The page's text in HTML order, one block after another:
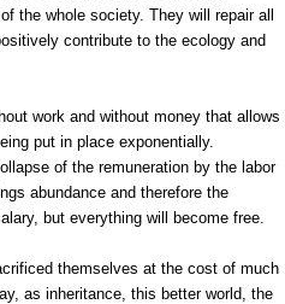
the whole society. They will repair all
contribute to the ecology and
work and without money that allows
put in place exponentially.
of the remuneration by the labor
abundance and therefore the
but everything will become free.
themselves at the cost of much
as inheritance, this better world, the